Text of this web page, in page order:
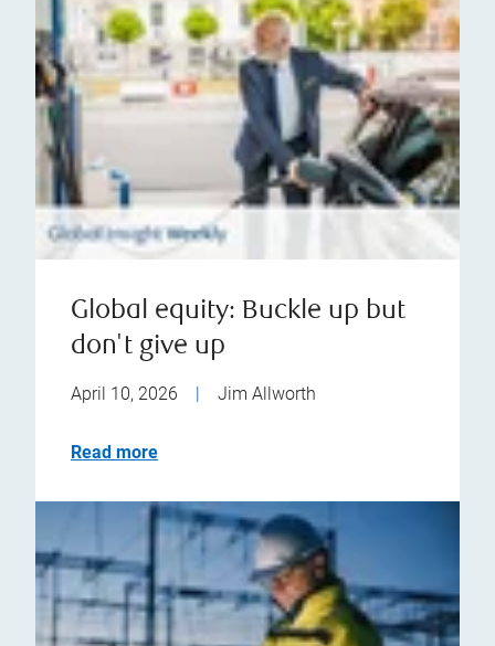
Global equity: Buckle up but
don't give up
April 10, 2026 | Jim Allworth
Read more